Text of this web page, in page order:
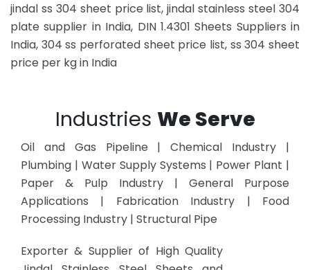
jindal ss 304 sheet price list, jindal stainless steel 304
plate supplier in India, DIN 1.4301 Sheets Suppliers in
India, 304 ss perforated sheet price list, ss 304 sheet
price per kg in India
Industries We Serve
Oil and Gas Pipeline | Chemical Industry |
Plumbing | Water Supply Systems | Power Plant |
Paper & Pulp Industry | General Purpose
Applications | Fabrication Industry | Food
Processing Industry | Structural Pipe
Exporter & Supplier of High Quality